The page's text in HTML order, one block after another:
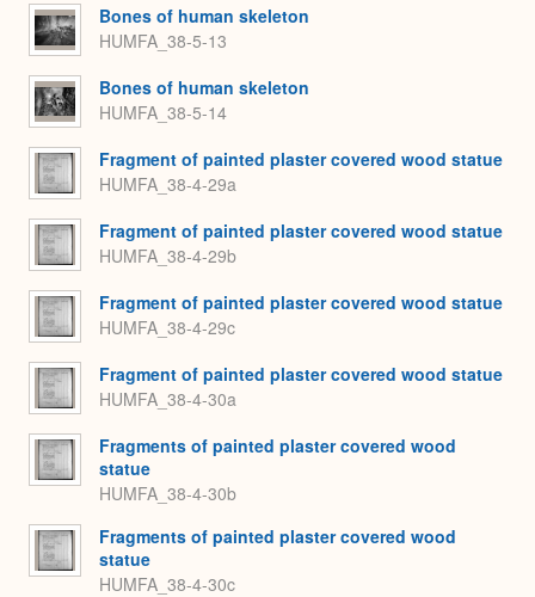
Bones of human skeleton
HUMFA_38-5-13
Bones of human skeleton
HUMFA_38-5-14
Fragment of painted plaster covered wood statue
HUMFA_38-4-29a
Fragment of painted plaster covered wood statue
HUMFA_38-4-29b
Fragment of painted plaster covered wood statue
HUMFA_38-4-29c
Fragment of painted plaster covered wood statue
HUMFA_38-4-30a
Fragments of painted plaster covered wood
statue
HUMFA_38-4-30b
Fragments of painted plaster covered wood
statue
HUMFA_38-4-30c